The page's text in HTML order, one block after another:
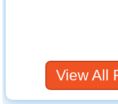
View All